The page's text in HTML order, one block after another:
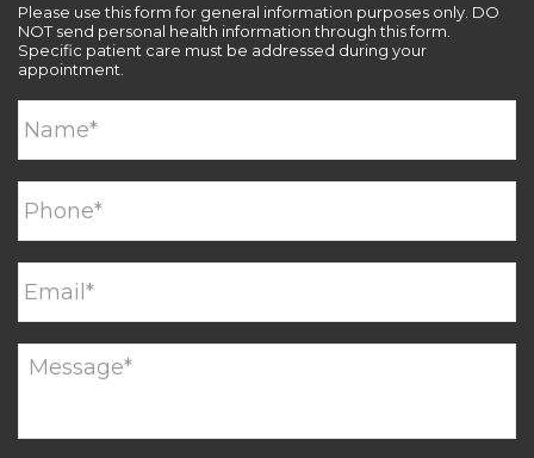
Please use this form for general information purposes only. DO
NOT send personal health information through this form.
Specific patient care must be addressed during your
appointment.